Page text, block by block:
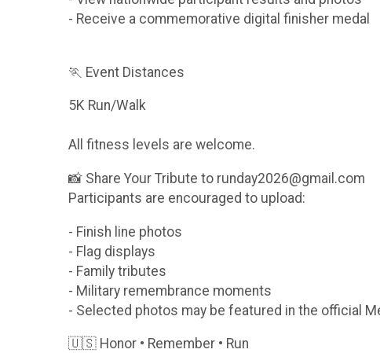
- Receive a commemorative digital finisher medal
🏃 Event Distances
5K Run/Walk
All fitness levels are welcome.
📸 Share Your Tribute to runday2026@gmail.com
Participants are encouraged to upload:
- Finish line photos
- Flag displays
- Family tributes
- Military remembrance moments
- Selected photos may be featured in the official
🇺🇸 Honor • Remember • Run